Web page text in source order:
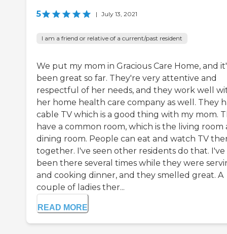
5 | July 13, 2021
I am a friend or relative of a current/past resident
We put my mom in Gracious Care Home, and
been great so far. They're very attentive and
respectful of her needs, and they work well
her home health care company as well. They
cable TV which is a good thing with my mom.
have a common room, which is the living room
dining room. People can eat and watch TV
together. I've seen other residents do that. I've
been there several times while they were
and cooking dinner, and they smelled great. A
couple of ladies ther...
READ MORE